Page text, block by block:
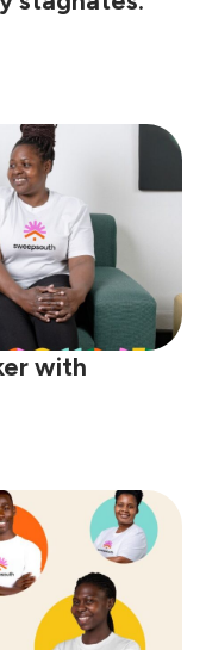
with